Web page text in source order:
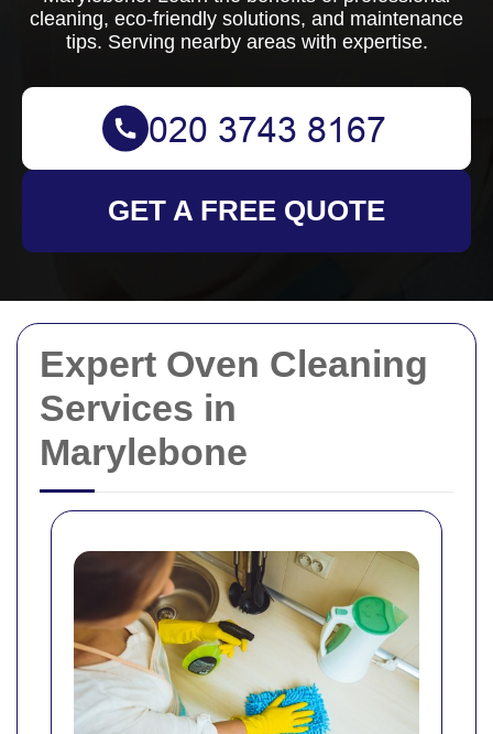
Expert Oven Cleaning
Services in
Marylebone
cleaning, eco-friendly solutions, and maintenance
tips. Serving nearby areas with expertise.
GET A FREE QUOTE